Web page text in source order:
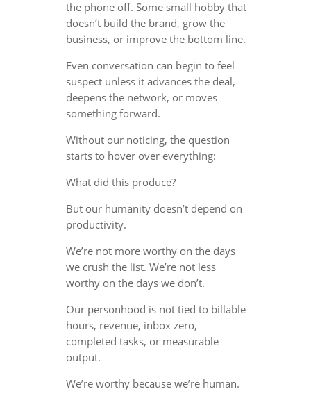
the phone off. Some small hobby that
doesn’t build the brand, grow the
business, or improve the bottom line.
Even conversation can begin to feel
suspect unless it advances the deal,
deepens the network, or moves
something forward.
Without our noticing, the question
starts to hover over everything:
What did this produce?
But our humanity doesn’t depend on
productivity.
We’re not more worthy on the days
we crush the list. We’re not less
worthy on the days we don’t.
Our personhood is not tied to billable
hours, revenue, inbox zero,
completed tasks, or measurable
output.
We’re worthy because we’re human.